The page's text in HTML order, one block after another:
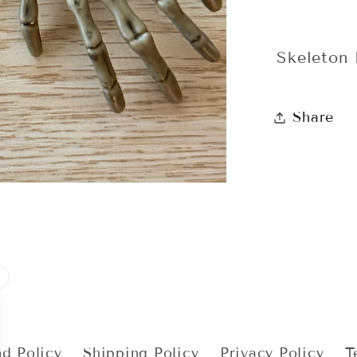
Skeleton
Share
Policy Shipping Policy Privacy Policy